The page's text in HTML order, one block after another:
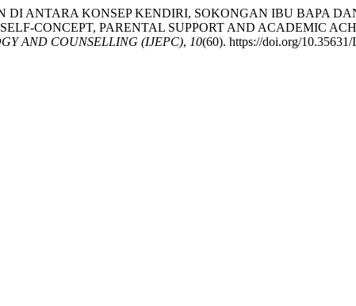
DI ANTARA KONSEP KENDIRI, SOKONGAN IBU BAPA
CONCEPT, PARENTAL SUPPORT AND ACADEMIC
AND COUNSELLING (IJEPC), 10(60). https://doi.org/10.35631/